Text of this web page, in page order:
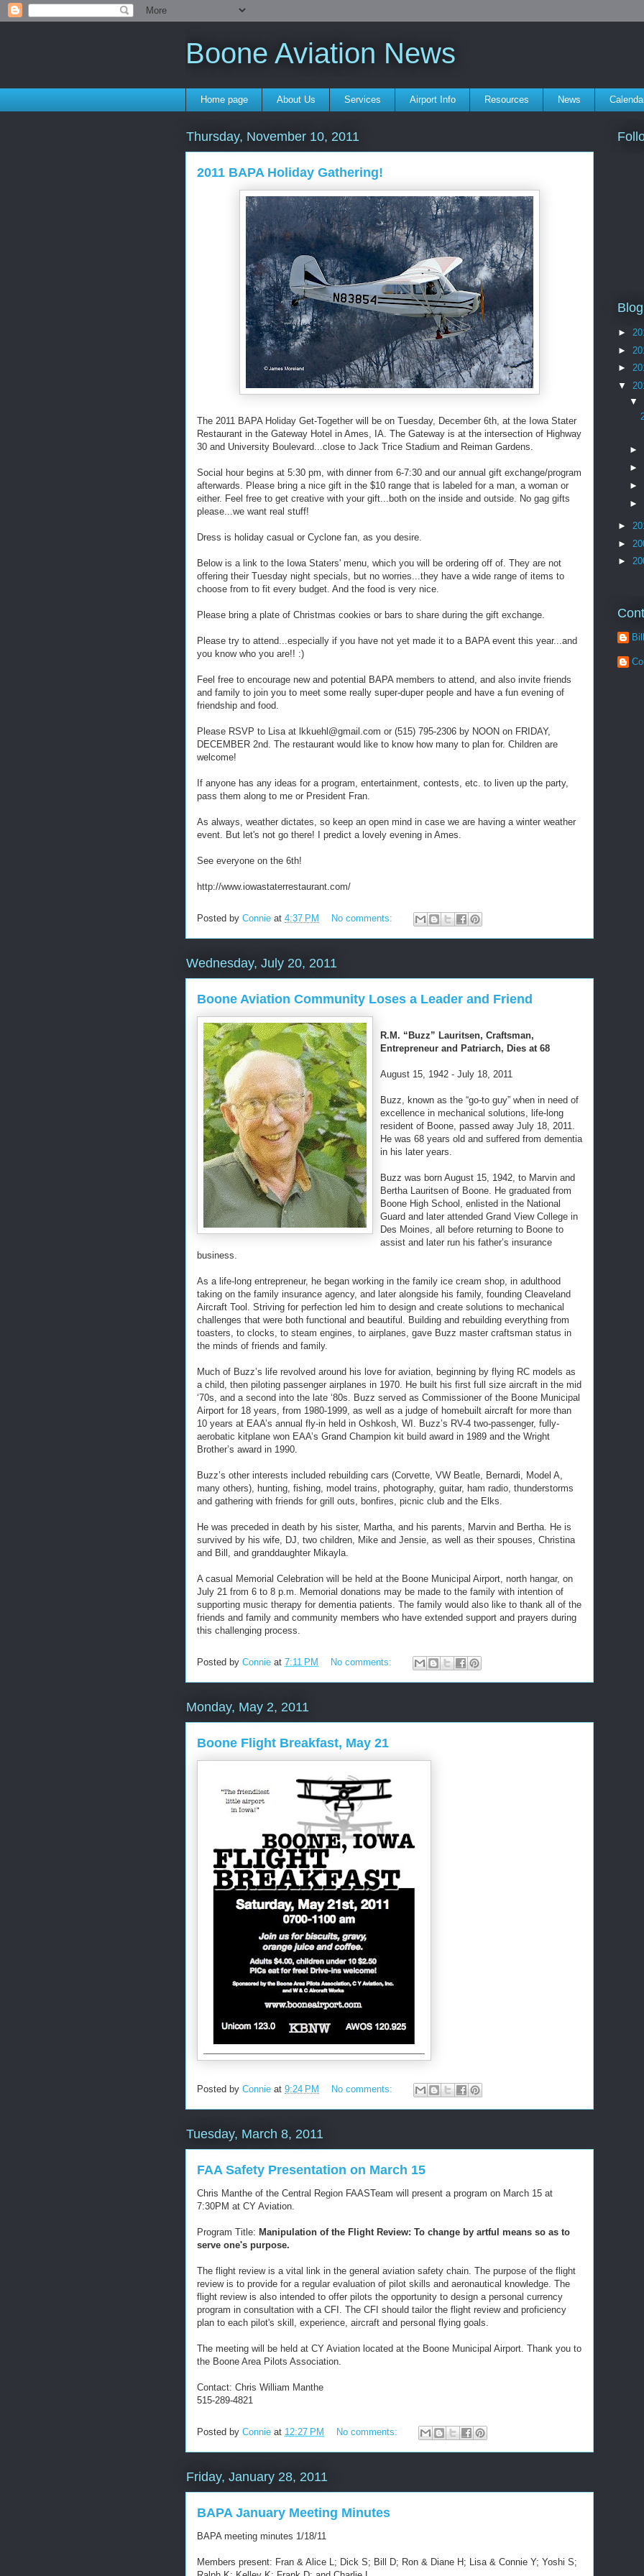
Boone Aviation News
Home page About Us Services Airport Info Resources News
Thursday, November 10, 2011
2011 BAPA Holiday Gathering!
The 2011 BAPA Holiday Get-Together will be on Tuesday, December 6th, at the Iowa Stater
Restaurant in the Gateway Hotel in Ames, IA. The Gateway is at the intersection of Highway
30 and University Boulevard...close to Jack Trice Stadium and Reiman Gardens.
Social hour begins at 5:30 pm, with dinner from 6-7:30 and our annual gift exchange/program
afterwards. Please bring a nice gift in the $10 range that is labeled for a man, a woman or
either. Feel free to get creative with your gift...both on the inside and outside. No gag gifts
please...we want real stuff!
Dress is holiday casual or Cyclone fan, as you desire.
Below is a link to the Iowa Staters' menu, which you will be ordering off of. They are not
offering their Tuesday night specials, but no worries...they have a wide range of items to
choose from to fit every budget. And the food is very nice.
Please bring a plate of Christmas cookies or bars to share during the gift exchange.
Please try to attend...especially if you have not yet made it to a BAPA event this year...and
you know who you are!! :)
Feel free to encourage new and potential BAPA members to attend, and also invite friends
and family to join you to meet some really super-duper people and have a fun evening of
friendship and food.
Please RSVP to Lisa at lkkuehl@gmail.com or (515) 795-2306 by NOON on FRIDAY,
DECEMBER 2nd. The restaurant would like to know how many to plan for. Children are
welcome!
If anyone has any ideas for a program, entertainment, contests, etc. to liven up the party,
pass them along to me or President Fran.
As always, weather dictates, so keep an open mind in case we are having a winter weather
event. But let's not go there! I predict a lovely evening in Ames.
See everyone on the 6th!
http://www.iowastaterrestaurant.com/
Posted by Connie at 4:37 PM No comments:
Wednesday, July 20, 2011
Boone Aviation Community Loses a Leader and Friend
R.M. “Buzz” Lauritsen, Craftsman,
Entrepreneur and Patriarch, Dies at 68
August 15, 1942 - July 18, 2011
Buzz, known as the “go-to guy” when in need of
excellence in mechanical solutions, life-long
resident of Boone, passed away July 18, 2011.
He was 68 years old and suffered from dementia
in his later years.
Buzz was born August 15, 1942, to Marvin and
Bertha Lauritsen of Boone. He graduated from
Boone High School, enlisted in the National
Guard and later attended Grand View College in
Des Moines, all before returning to Boone to
assist and later run his father’s insurance
business.
As a life-long entrepreneur, he began working in the family ice cream shop, in adulthood
taking on the family insurance agency, and later alongside his family, founding Cleaveland
Aircraft Tool. Striving for perfection led him to design and create solutions to mechanical
challenges that were both functional and beautiful. Building and rebuilding everything from
toasters, to clocks, to steam engines, to airplanes, gave Buzz master craftsman status in
the minds of friends and family.
Much of Buzz’s life revolved around his love for aviation, beginning by flying RC models as
a child, then piloting passenger airplanes in 1970. He built his first full size aircraft in the mid
‘70s, and a second into the late ‘80s. Buzz served as Commissioner of the Boone Municipal
Airport for 18 years, from 1980-1999, as well as a judge of homebuilt aircraft for more than
10 years at EAA’s annual fly-in held in Oshkosh, WI. Buzz’s RV-4 two-passenger, fully-
aerobatic kitplane won EAA’s Grand Champion kit build award in 1989 and the Wright
Brother’s award in 1990.
Buzz’s other interests included rebuilding cars (Corvette, VW Beatle, Bernardi, Model A,
many others), hunting, fishing, model trains, photography, guitar, ham radio, thunderstorms
and gathering with friends for grill outs, bonfires, picnic club and the Elks.
He was preceded in death by his sister, Martha, and his parents, Marvin and Bertha. He is
survived by his wife, DJ, two children, Mike and Jensie, as well as their spouses, Christina
and Bill, and granddaughter Mikayla.
A casual Memorial Celebration will be held at the Boone Municipal Airport, north hangar, on
July 21 from 6 to 8 p.m. Memorial donations may be made to the family with intention of
supporting music therapy for dementia patients. The family would also like to thank all of the
friends and family and community members who have extended support and prayers during
this challenging process.
Posted by Connie at 7:11 PM No comments:
Monday, May 2, 2011
Boone Flight Breakfast, May 21
Posted by Connie at 9:24 PM No comments:
Tuesday, March 8, 2011
FAA Safety Presentation on March 15
Chris Manthe of the Central Region FAASTeam will present a program on March 15 at
7:30PM at CY Aviation.
Program Title: Manipulation of the Flight Review: To change by artful means so as to
serve one's purpose.
The flight review is a vital link in the general aviation safety chain. The purpose of the flight
review is to provide for a regular evaluation of pilot skills and aeronautical knowledge. The
flight review is also intended to offer pilots the opportunity to design a personal currency
program in consultation with a CFI. The CFI should tailor the flight review and proficiency
plan to each pilot's skill, experience, aircraft and personal flying goals.
The meeting will be held at CY Aviation located at the Boone Municipal Airport. Thank you to
the Boone Area Pilots Association.
Contact: Chris William Manthe
515-289-4821
Posted by Connie at 12:27 PM No comments:
Friday, January 28, 2011
BAPA January Meeting Minutes
BAPA meeting minutes 1/18/11
Members present: Fran & Alice L; Dick S; Bill D; Ron & Diane H; Lisa & Connie Y; Yoshi S;
►
►
►
▼
▼
►
►
►
►
►
►
►